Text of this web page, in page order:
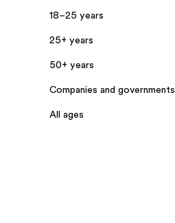
18–25 years
25+ years
50+ years
Companies and governments
All ages